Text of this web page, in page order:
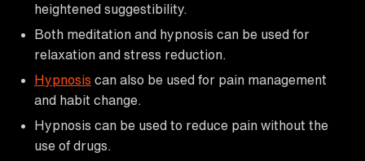
heightened suggestibility.
Both meditation and hypnosis can be used for
relaxation and stress reduction.
Hypnosis can also be used for pain management
and habit change.
Hypnosis can be used to reduce pain without the
use of drugs.